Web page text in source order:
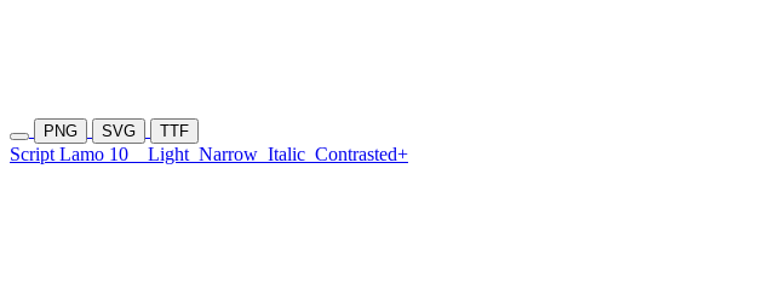
PNG SVG TTF
Script Lamo 10 Light Narrow Italic Contrasted+